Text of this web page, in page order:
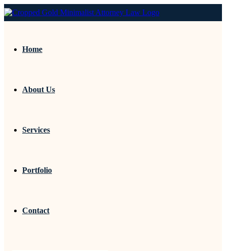
Home
About Us
Services
Portfolio
Contact